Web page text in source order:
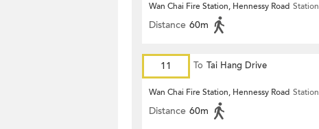
Wan Chai Fire Station, Hennessy Road Station
Distance 60m
11 To Tai Hang Drive
Wan Chai Fire Station, Hennessy Road Station
Distance 60m